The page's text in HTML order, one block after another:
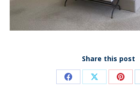
Share this post
Share Share